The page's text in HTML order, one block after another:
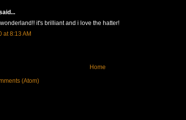
it's brilliant and i love the hatter!
at 8:13 AM
Home
(Atom)